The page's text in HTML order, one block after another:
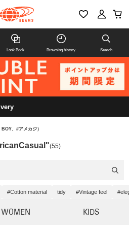
Look Book Browsing history Search
、#アメカジ）
(55)
#Cotton material tidy #Vintage feel
WOMEN KIDS